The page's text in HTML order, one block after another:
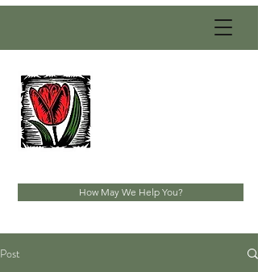
How May We Help You?
Post